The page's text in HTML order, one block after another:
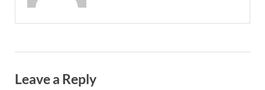
Leave a Reply